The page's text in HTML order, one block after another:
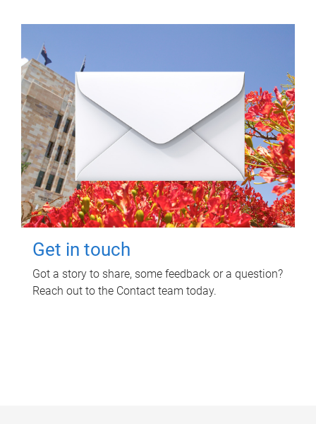
Get in touch
Got a story to share, some feedback or a question?
Reach out to the Contact team today.